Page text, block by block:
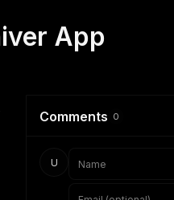
App
Comments 0
U